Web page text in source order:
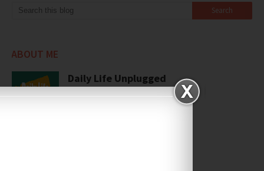
ABOUT ME
Daily Life Unplugged